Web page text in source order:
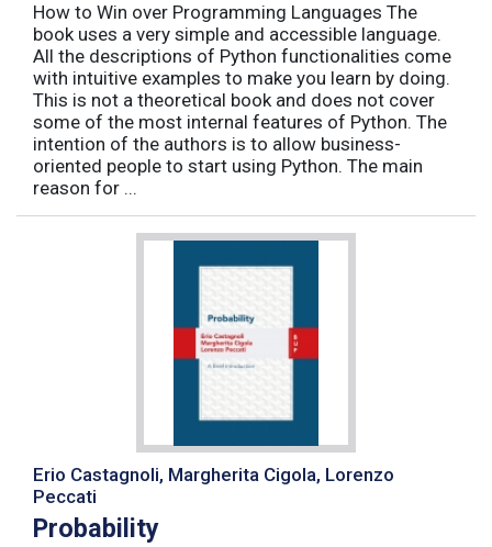
How to Win over Programming Languages The
book uses a very simple and accessible language.
All the descriptions of Python functionalities come
with intuitive examples to make you learn by doing.
This is not a theoretical book and does not cover
some of the most internal features of Python. The
intention of the authors is to allow business-
oriented people to start using Python. The main
reason for ...
Erio Castagnoli, Margherita Cigola, Lorenzo
Peccati
Probability